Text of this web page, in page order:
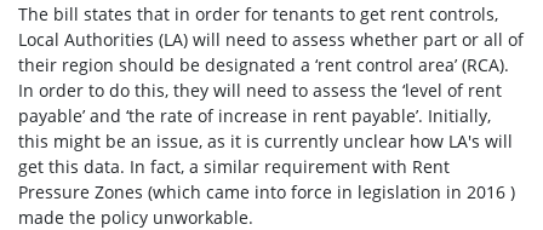
The bill states that in order for tenants to get rent controls,
Local Authorities (LA) will need to assess whether part or all of
their region should be designated a ‘rent control area’ (RCA).
In order to do this, they will need to assess the ‘level of rent
payable’ and ‘the rate of increase in rent payable’. Initially,
this might be an issue, as it is currently unclear how LA's will
get this data. In fact, a similar requirement with Rent
Pressure Zones (which came into force in legislation in 2016 )
made the policy unworkable.